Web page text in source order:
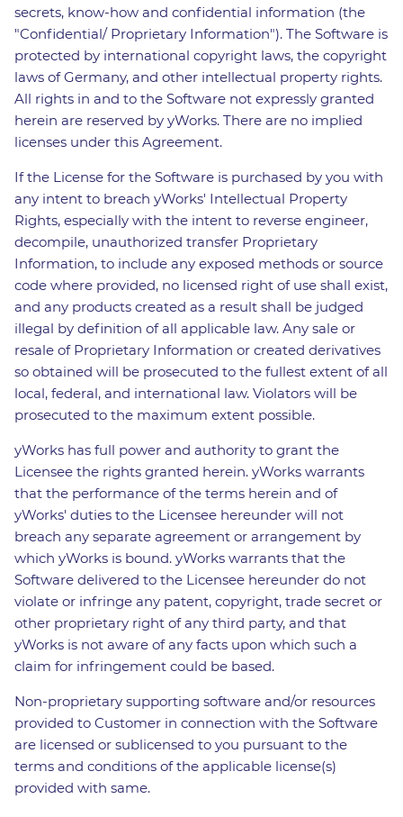
secrets, know-how and confidential information (the
"Confidential/ Proprietary Information"). The Software is
protected by international copyright laws, the copyright
laws of Germany, and other intellectual property rights.
All rights in and to the Software not expressly granted
herein are reserved by yWorks. There are no implied
licenses under this Agreement.
If the License for the Software is purchased by you with
any intent to breach yWorks' Intellectual Property
Rights, especially with the intent to reverse engineer,
decompile, unauthorized transfer Proprietary
Information, to include any exposed methods or source
code where provided, no licensed right of use shall exist,
and any products created as a result shall be judged
illegal by definition of all applicable law. Any sale or
resale of Proprietary Information or created derivatives
so obtained will be prosecuted to the fullest extent of all
local, federal, and international law. Violators will be
prosecuted to the maximum extent possible.
yWorks has full power and authority to grant the
Licensee the rights granted herein. yWorks warrants
that the performance of the terms herein and of
yWorks' duties to the Licensee hereunder will not
breach any separate agreement or arrangement by
which yWorks is bound. yWorks warrants that the
Software delivered to the Licensee hereunder do not
violate or infringe any patent, copyright, trade secret or
other proprietary right of any third party, and that
yWorks is not aware of any facts upon which such a
claim for infringement could be based.
Non-proprietary supporting software and/or resources
provided to Customer in connection with the Software
are licensed or sublicensed to you pursuant to the
terms and conditions of the applicable license(s)
provided with same.